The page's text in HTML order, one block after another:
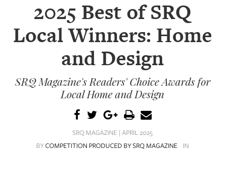
SUBSCRIBE
EVENTS
EVENT
PHOTOS
2025 Best of SRQ
Local Winners: Home
and Design
SRQ Magazine's Readers' Choice Awards for
Local Home and Design
SRQ MAGAZINE | APRIL 2025
BYCOMPETITION PRODUCED BY SRQ MAGAZINE IN